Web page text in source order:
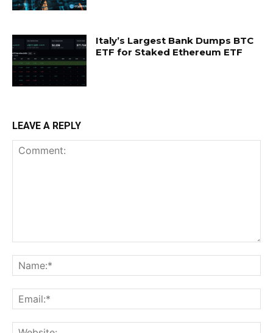
Italy’s Largest Bank Dumps BTC
ETF for Staked Ethereum ETF
LEAVE A REPLY